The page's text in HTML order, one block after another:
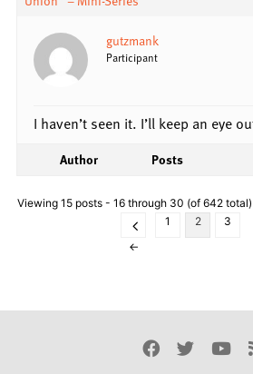
gutzmank
Participant
I haven’t seen it. I’ll keep an eye
Author Posts
Viewing 15 posts - 16 through 30 (of 642 total)
←
1 2 3
Facebook
Twitter